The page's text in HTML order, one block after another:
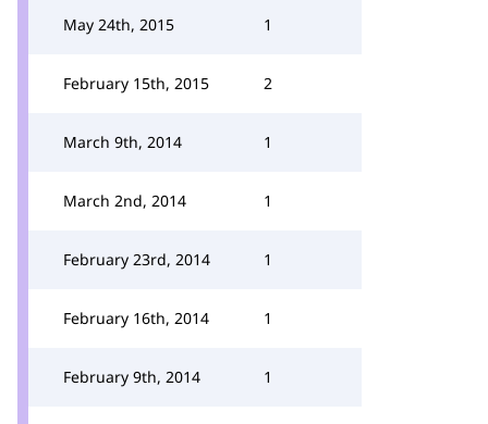
May 24th, 2015 1
February 15th, 2015 2
March 9th, 2014 1
March 2nd, 2014 1
February 23rd, 2014 1
February 16th, 2014 1
February 9th, 2014 1